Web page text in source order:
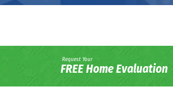
Request Your
FREE Home Evaluation